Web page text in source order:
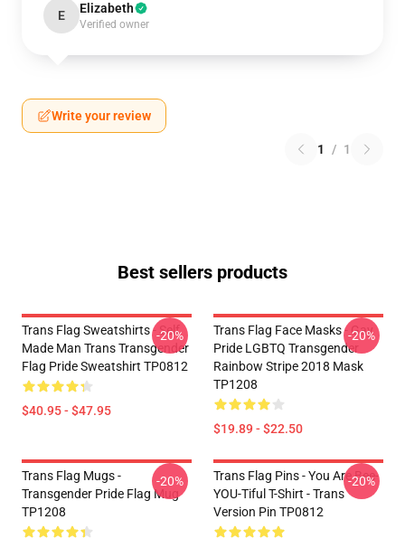
E Elizabeth
Verified owner
Write your review
1 / 1
Best sellers products
Trans Flag Sweatshirts - Self
Made Man Trans Transgender
Flag Pride Sweatshirt TP0812
$40.95 - $47.95
-20%
Trans Flag Face Masks - Gay
Pride LGBTQ Transgender
Rainbow Stripe 2018 Mask
TP1208
$19.89 - $22.50
-20%
Trans Flag Mugs -
Transgender Pride Flag Mug
TP1208
-20%
Trans Flag Pins - You Are Bee-
YOU-Tiful T-Shirt - Trans
Version Pin TP0812
-20%